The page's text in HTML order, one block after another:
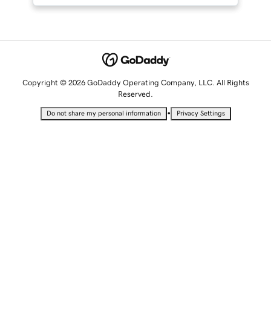
Copyright © 2026 GoDaddy Operating Company, LLC. All Rights
Reserved.
Do not share my personal information • Privacy Settings